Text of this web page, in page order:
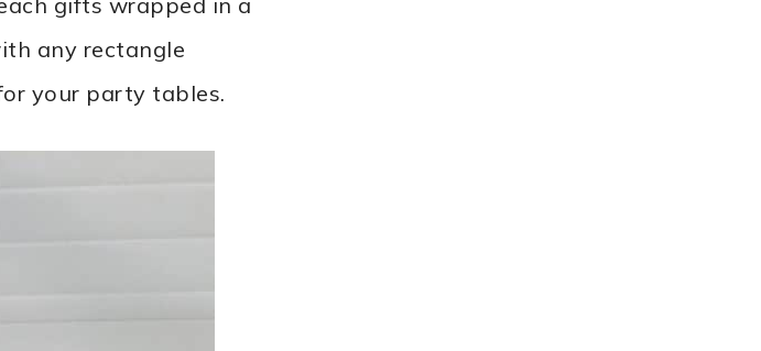
any rectangle
your party tables.